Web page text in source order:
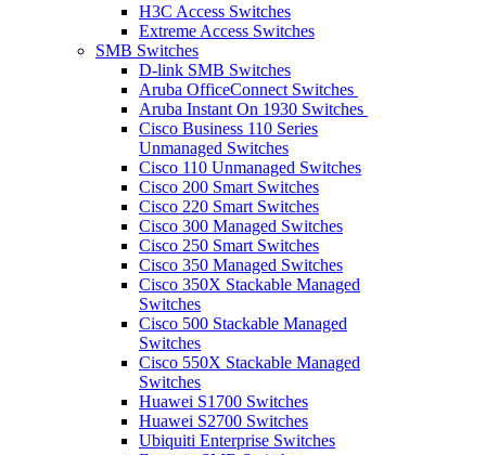
H3C Access Switches
Extreme Access Switches
SMB Switches
D-link SMB Switches
Aruba OfficeConnect Switches
Aruba Instant On 1930 Switches
Cisco Business 110 Series
Unmanaged Switches
Cisco 110 Unmanaged Switches
Cisco 200 Smart Switches
Cisco 220 Smart Switches
Cisco 300 Managed Switches
Cisco 250 Smart Switches
Cisco 350 Managed Switches
Cisco 350X Stackable Managed
Switches
Cisco 500 Stackable Managed
Switches
Cisco 550X Stackable Managed
Switches
Huawei S1700 Switches
Huawei S2700 Switches
Ubiquiti Enterprise Switches